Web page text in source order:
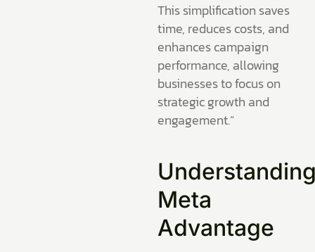
This simplification saves
time, reduces costs, and
enhances campaign
performance, allowing
businesses to focus on
strategic growth and
engagement.”
Meta
Advantage